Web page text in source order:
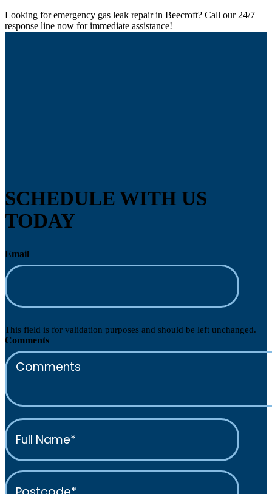
Looking for emergency gas leak repair in Beecroft? Call our 24/7
response line now for immediate assistance!
SCHEDULE WITH US
TODAY
Email
This field is for validation purposes and should be left unchanged.
Full
Name*
(Required)
Postcode*
(Required)
Comments